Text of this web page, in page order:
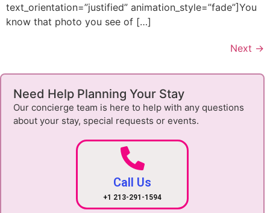
text_orientation=”justified” animation_style=”fade”]You
know that photo you see of […]
Next →
Need Help Planning Your Stay
Our concierge team is here to help with any questions
about your stay, special requests or events.
Call Us
+1 213-291-1594